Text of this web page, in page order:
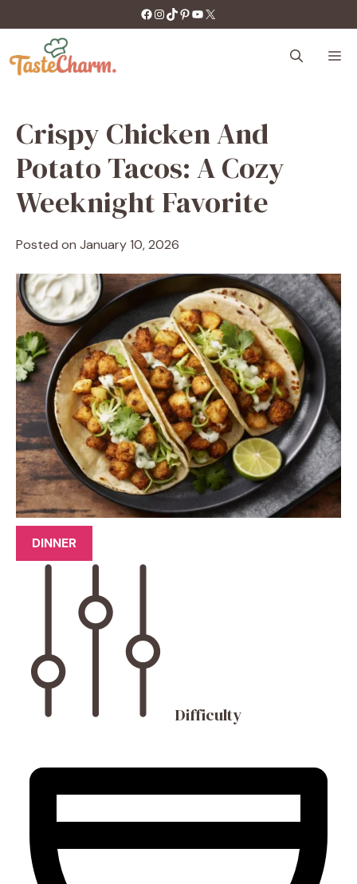
to
content
https://facebook.com/tastecharm1/
Instagram
TikTok
Pinterest
YouTube
X
Crispy Chicken And
Potato Tacos: A Cozy
Weeknight Favorite
Posted on January 10, 2026
DINNER
Difficulty